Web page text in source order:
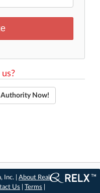
Authority Now!
Inc. |About Real
Us |Terms